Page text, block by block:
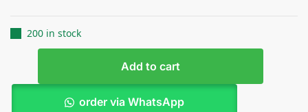
200 in stock
Add to cart
order via WhatsApp